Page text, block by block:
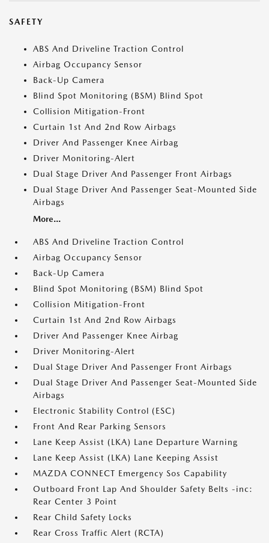
SAFETY
ABS And Driveline Traction Control
Airbag Occupancy Sensor
Back-Up Camera
Blind Spot Monitoring (BSM) Blind Spot
Collision Mitigation-Front
Curtain 1st And 2nd Row Airbags
Driver And Passenger Knee Airbag
Driver Monitoring-Alert
Dual Stage Driver And Passenger Front Airbags
Dual Stage Driver And Passenger Seat-Mounted Side
Airbags
More...
ABS And Driveline Traction Control
Airbag Occupancy Sensor
Back-Up Camera
Blind Spot Monitoring (BSM) Blind Spot
Collision Mitigation-Front
Curtain 1st And 2nd Row Airbags
Driver And Passenger Knee Airbag
Driver Monitoring-Alert
Dual Stage Driver And Passenger Front Airbags
Dual Stage Driver And Passenger Seat-Mounted Side
Airbags
Electronic Stability Control (ESC)
Front And Rear Parking Sensors
Lane Keep Assist (LKA) Lane Departure Warning
Lane Keep Assist (LKA) Lane Keeping Assist
MAZDA CONNECT Emergency Sos Capability
Outboard Front Lap And Shoulder Safety Belts -inc:
Rear Center 3 Point
Rear Child Safety Locks
Rear Cross Traffic Alert (RCTA)